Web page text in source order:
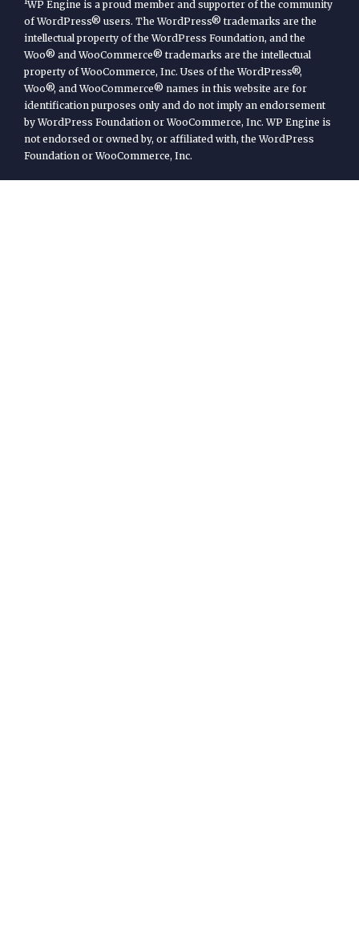
WP Engine is a proud member and supporter of the community
of WordPress® users. The WordPress® trademarks are the
intellectual property of the WordPress Foundation, and the
Woo® and WooCommerce® trademarks are the intellectual
property of WooCommerce, Inc. Uses of the WordPress®,
Woo®, and WooCommerce® names in this website are for
identification purposes only and do not imply an endorsement
by WordPress Foundation or WooCommerce, Inc. WP Engine is
not endorsed or owned by, or affiliated with, the WordPress
Foundation or WooCommerce, Inc.